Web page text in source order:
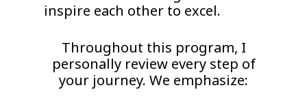
inspire each other to excel.
Throughout this program, I
personally review every step of
your journey. We emphasize: